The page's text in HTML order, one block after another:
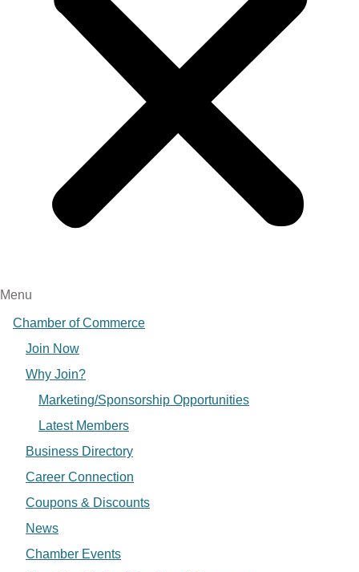
Menu
Chamber of Commerce
Join Now
Why Join?
Marketing/Sponsorship Opportunities
Latest Members
Business Directory
Career Connection
Coupons & Discounts
News
Chamber Events